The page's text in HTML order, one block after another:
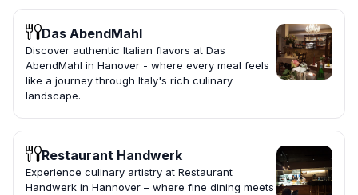
Das AbendMahl
Discover authentic Italian flavors at Das
AbendMahl in Hanover - where every meal feels
like a journey through Italy's rich culinary
landscape.
Restaurant Handwerk
Experience culinary artistry at Restaurant
Handwerk in Hannover – where fine dining meets